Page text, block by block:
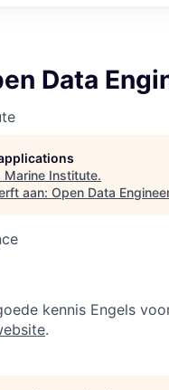
Data
Marine Institute.
aan: Open Data
kennis Engels
.